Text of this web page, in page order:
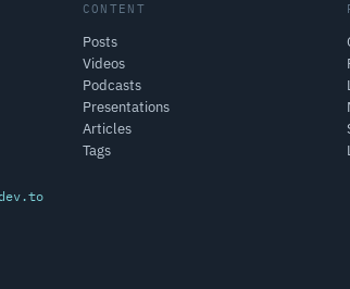
CONTENT
Posts
Videos
Podcasts
Presentations
Articles
Tags